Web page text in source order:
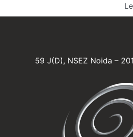
59 J(D), NSEZ Noida –